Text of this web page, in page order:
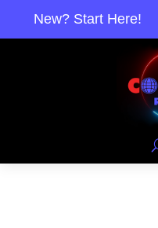
New? Start Here!